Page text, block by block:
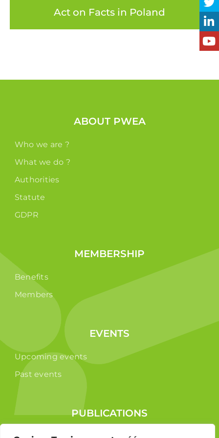
Act on Facts in Poland
ABOUT PWEA
Who we are ?
What we do ?
Authorities
Statute
GDPR
MEMBERSHIP
Benefits
Members
EVENTS
Upcoming events
Past events
PUBLICATIONS